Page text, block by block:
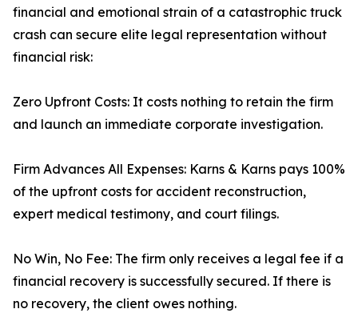
financial and emotional strain of a catastrophic truck
crash can secure elite legal representation without
financial risk:
Zero Upfront Costs: It costs nothing to retain the firm
and launch an immediate corporate investigation.
Firm Advances All Expenses: Karns & Karns pays 100%
of the upfront costs for accident reconstruction,
expert medical testimony, and court filings.
No Win, No Fee: The firm only receives a legal fee if a
financial recovery is successfully secured. If there is
no recovery, the client owes nothing.